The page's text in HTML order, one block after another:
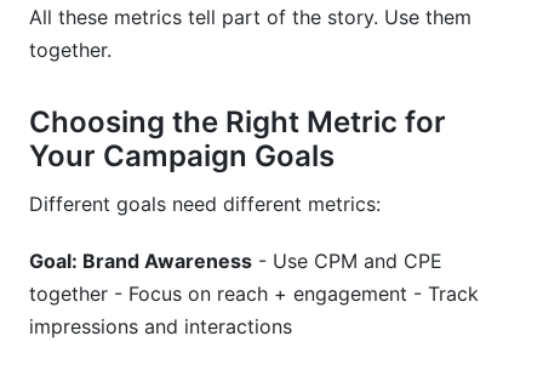
All these metrics tell part of the story. Use them
together.
Choosing the Right Metric for
Your Campaign Goals
Different goals need different metrics:
Goal: Brand Awareness - Use CPM and CPE
together - Focus on reach + engagement - Track
impressions and interactions